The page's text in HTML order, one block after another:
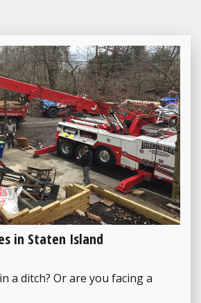
in Staten Island
a ditch? Or are you facing a